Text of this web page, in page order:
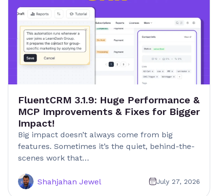
FluentCRM 3.1.9: Huge Performance &
MCP Improvements & Fixes for Bigger
Impact!
Big impact doesn’t always come from big
features. Sometimes it’s the quiet, behind-the-
scenes work that…
Shahjahan Jewel July 27, 2026